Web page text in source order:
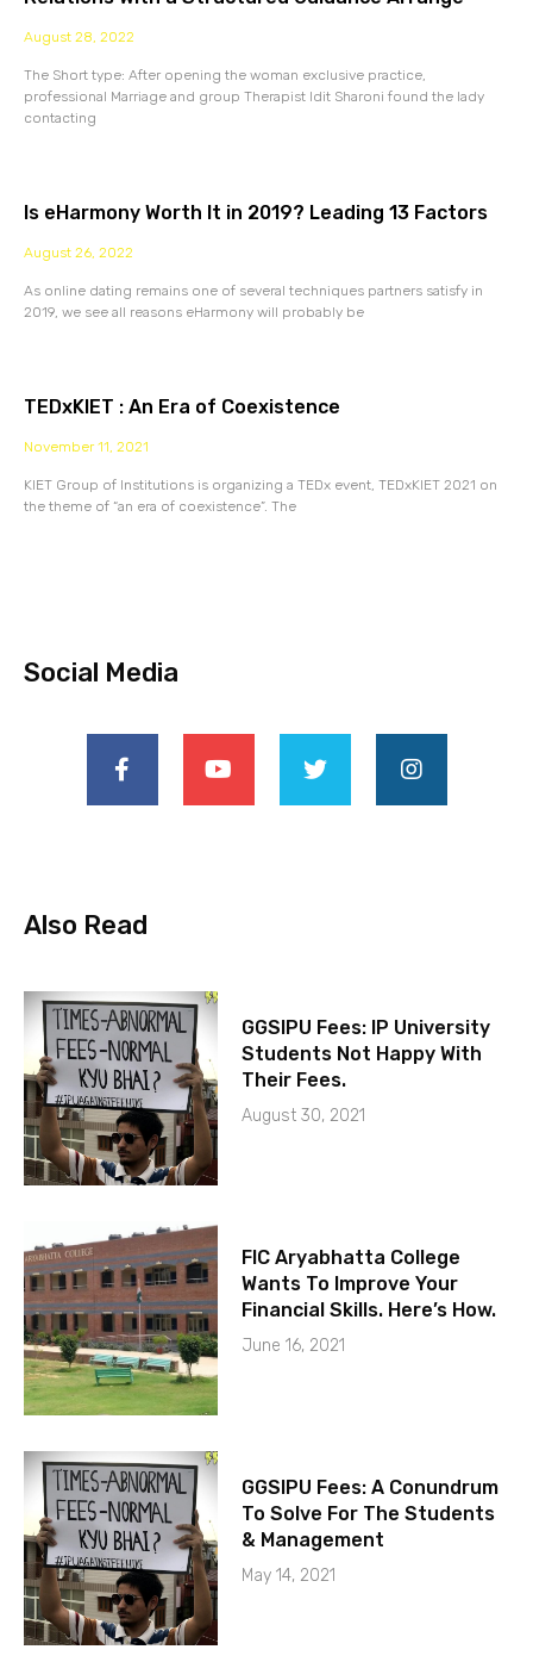
August 28, 2022
The Short type: After opening the woman exclusive practice,
professional Marriage and group Therapist Idit Sharoni found the lady
contacting
Is eHarmony Worth It in 2019? Leading 13 Factors
August 26, 2022
As online dating remains one of several techniques partners satisfy in
2019, we see all reasons eHarmony will probably be
TEDxKIET : An Era of Coexistence
November 11, 2021
KIET Group of Institutions is organizing a TEDx event, TEDxKIET 2021 on
the theme of “an era of coexistence”. The
Social Media
Also Read
GGSIPU Fees: IP University
Students Not Happy With
Their Fees.
August 30, 2021
FIC Aryabhatta College
Wants To Improve Your
Financial Skills. Here’s How.
June 16, 2021
GGSIPU Fees: A Conundrum
To Solve For The Students
& Management
May 14, 2021